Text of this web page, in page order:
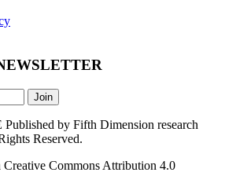
Join
by Fifth Dimension research
Reserved.
Creative Commons Attribution 4.0